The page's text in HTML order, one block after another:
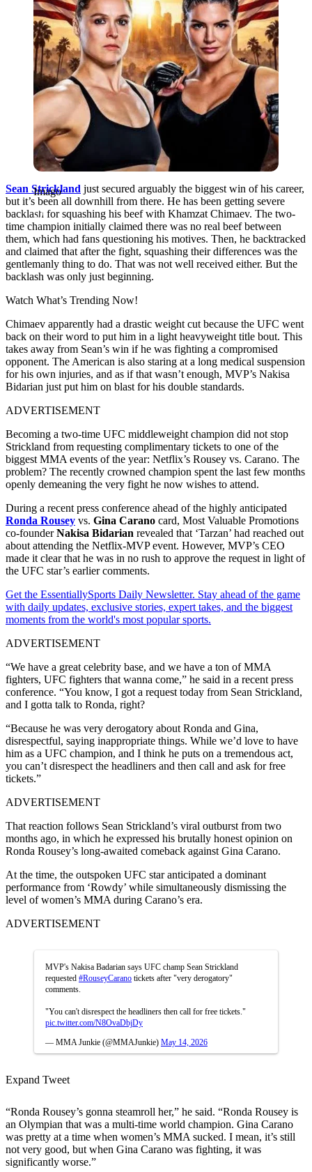
Imago
Sean Strickland just secured arguably the biggest win of his career,
but it’s been all downhill from there. He has been getting severe
backlash for squashing his beef with Khamzat Chimaev. The two-
time champion initially claimed there was no real beef between
them, which had fans questioning his motives. Then, he backtracked
and claimed that after the fight, squashing their differences was the
gentlemanly thing to do. That was not well received either. But the
backlash was only just beginning.
Watch What’s Trending Now!
Chimaev apparently had a drastic weight cut because the UFC went
back on their word to put him in a light heavyweight title bout. This
takes away from Sean’s win if he was fighting a compromised
opponent. The American is also staring at a long medical suspension
for his own injuries, and as if that wasn’t enough, MVP’s Nakisa
Bidarian just put him on blast for his double standards.
ADVERTISEMENT
Becoming a two-time UFC middleweight champion did not stop
Strickland from requesting complimentary tickets to one of the
biggest MMA events of the year: Netflix’s Rousey vs. Carano. The
problem? The recently crowned champion spent the last few months
openly demeaning the very fight he now wishes to attend.
During a recent press conference ahead of the highly anticipated
Ronda Rousey vs. Gina Carano card, Most Valuable Promotions
co-founderNakisa Bidarian revealed that ‘Tarzan’ had reached out
about attending the Netflix-MVP event. However, MVP’s CEO
made it clear that he was in no rush to approve the request in light of
the UFC star’s earlier comments.
Get the EssentiallySports Daily Newsletter. Stay ahead of the game
with daily updates, exclusive stories, expert takes, and the biggest
moments from the world's most popular sports.
ADVERTISEMENT
“We have a great celebrity base, and we have a ton of MMA
fighters, UFC fighters that wanna come,” he said in a recent press
conference. “You know, I got a request today from Sean Strickland,
and I gotta talk to Ronda, right?
“Because he was very derogatory about Ronda and Gina,
disrespectful, saying inappropriate things. While we’d love to have
him as a UFC champion, and I think he puts on a tremendous act,
you can’t disrespect the headliners and then call and ask for free
tickets.”
ADVERTISEMENT
That reaction follows Sean Strickland’s viral outburst from two
months ago, in which he expressed his brutally honest opinion on
Ronda Rousey’s long-awaited comeback against Gina Carano.
At the time, the outspoken UFC star anticipated a dominant
performance from ‘Rowdy’ while simultaneously dismissing the
level of women’s MMA during Carano’s era.
ADVERTISEMENT
MVP's Nakisa Badarian says UFC champ Sean Strickland
requested #RouseyCarano tickets after "very derogatory"
comments.
"You can't disrespect the headliners then call for free tickets."
pic.twitter.com/N8OvaDbjDy
— MMA Junkie (@MMAJunkie) May 14, 2026
Expand Tweet
“Ronda Rousey’s gonna steamroll her,” he said. “Ronda Rousey is
an Olympian that was a multi-time world champion. Gina Carano
was pretty at a time when women’s MMA sucked. I mean, it’s still
not very good, but when Gina Carano was fighting, it was
significantly worse.”